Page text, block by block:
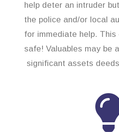
help deter an intruder
the police and/or local
for immediate help. This
safe! Valuables may be
significant assets